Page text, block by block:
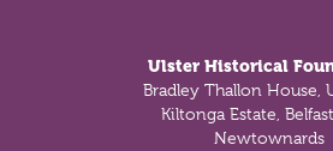
Ulster Historical
Bradley Thallon House,
Kiltonga Estate,
Newtownards